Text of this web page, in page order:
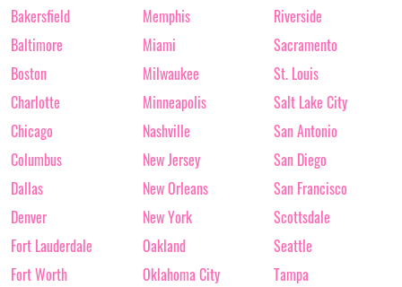
Bakersfield
Baltimore
Boston
Charlotte
Chicago
Columbus
Dallas
Denver
Fort Lauderdale
Fort Worth
Memphis
Miami
Milwaukee
Minneapolis
Nashville
New Jersey
New Orleans
New York
Oakland
Oklahoma City
Riverside
Sacramento
St. Louis
Salt Lake City
San Antonio
San Diego
San Francisco
Scottsdale
Seattle
Tampa